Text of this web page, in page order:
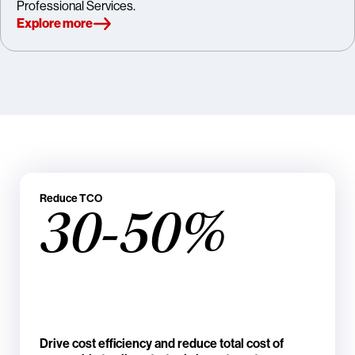
Professional Services.
Explore more
Reduce TCO
30-50%
Drive cost efficiency and reduce total cost of